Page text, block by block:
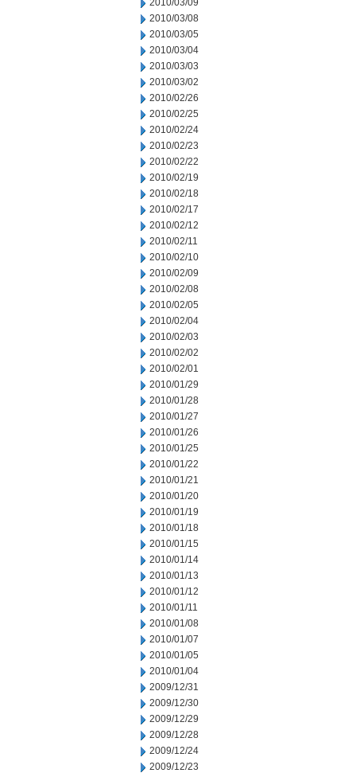
2010/03/09
2010/03/08
2010/03/05
2010/03/04
2010/03/03
2010/03/02
2010/02/26
2010/02/25
2010/02/24
2010/02/23
2010/02/22
2010/02/19
2010/02/18
2010/02/17
2010/02/12
2010/02/11
2010/02/10
2010/02/09
2010/02/08
2010/02/05
2010/02/04
2010/02/03
2010/02/02
2010/02/01
2010/01/29
2010/01/28
2010/01/27
2010/01/26
2010/01/25
2010/01/22
2010/01/21
2010/01/20
2010/01/19
2010/01/18
2010/01/15
2010/01/14
2010/01/13
2010/01/12
2010/01/11
2010/01/08
2010/01/07
2010/01/05
2010/01/04
2009/12/31
2009/12/30
2009/12/29
2009/12/28
2009/12/24
2009/12/23